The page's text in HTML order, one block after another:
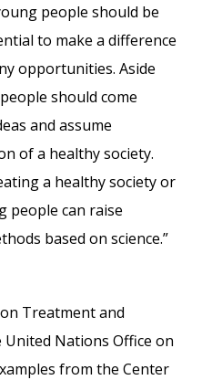
people should be
to make a difference
opportunities. Aside
should come
and assume
of a healthy society.
a healthy society or
people can raise
based on science.”
Treatment and
Nations Office on
from the Center